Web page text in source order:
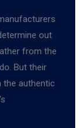
out
from the
But their
the authentic